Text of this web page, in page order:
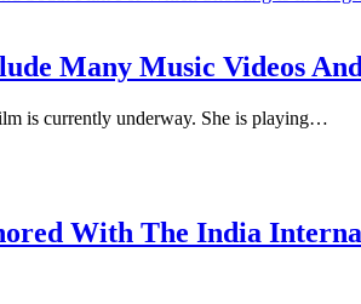
Many Music Videos
is currently underway. She is playing…
With The India